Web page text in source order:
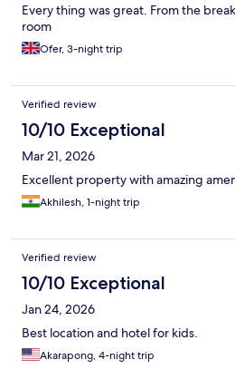
Every thing was great. From the
room
Ofer, 3-night trip
Verified review
10/10 Exceptional
Mar 21, 2026
Excellent property with amazing
Akhilesh, 1-night trip
Verified review
10/10 Exceptional
Jan 24, 2026
Best location and hotel for kids.
Akarapong, 4-night trip